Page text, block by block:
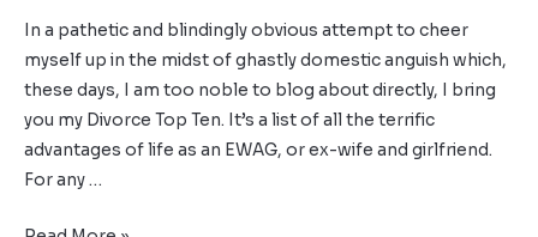
In a pathetic and blindingly obvious attempt to cheer
myself up in the midst of ghastly domestic anguish which,
these days, I am too noble to blog about directly, I bring
you my Divorce Top Ten. It’s a list of all the terrific
advantages of life as an EWAG, or ex-wife and girlfriend.
For any …